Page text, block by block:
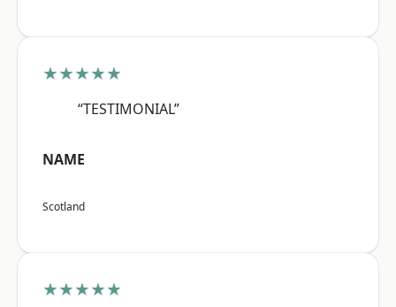
★★★★★
“TESTIMONIAL”
NAME
Scotland
★★★★★